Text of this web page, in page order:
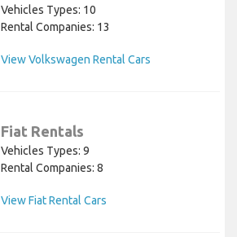
Vehicles Types: 10
Rental Companies: 13
View Volkswagen Rental Cars
Fiat Rentals
Vehicles Types: 9
Rental Companies: 8
View Fiat Rental Cars